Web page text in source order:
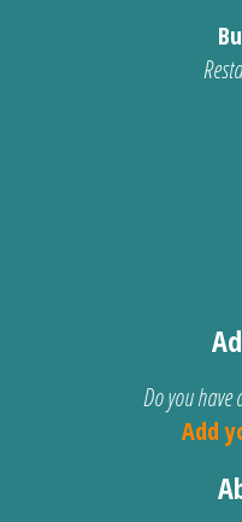
Do you have
Add